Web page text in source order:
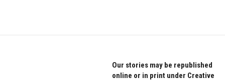
Our stories may be republished
online or in print under Creative